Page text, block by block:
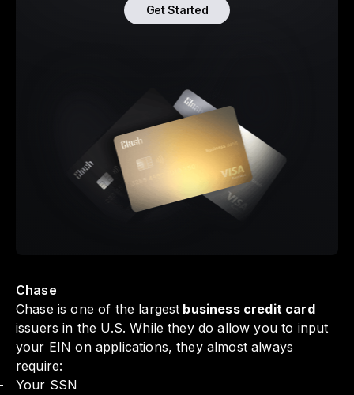
Get Started
Chase
Chase is one of the largest business credit card
issuers in the U.S. While they do allow you to input
your EIN on applications, they almost always
require:
Your SSN